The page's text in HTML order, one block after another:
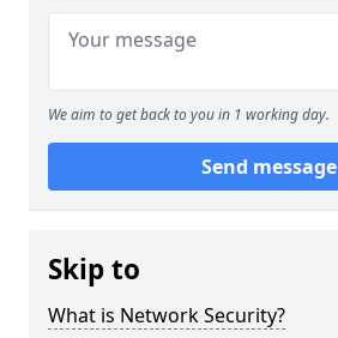
We aim to get back to you in 1 working day.
Send message
Skip to
What is Network Security?